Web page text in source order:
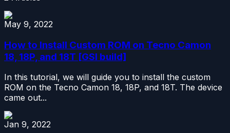
May 9, 2022
How to Install Custom ROM on Tecno Camon
18, 18P, and 18T [GSI build]
In this tutorial, we will guide you to install the custom
ROM on the Tecno Camon 18, 18P, and 18T. The device
came out...
Jan 9, 2022